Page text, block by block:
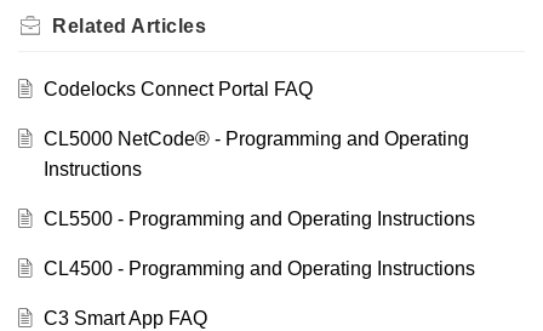
Related Articles
Codelocks Connect Portal FAQ
CL5000 NetCode® - Programming and Operating
Instructions
CL5500 - Programming and Operating Instructions
CL4500 - Programming and Operating Instructions
C3 Smart App FAQ